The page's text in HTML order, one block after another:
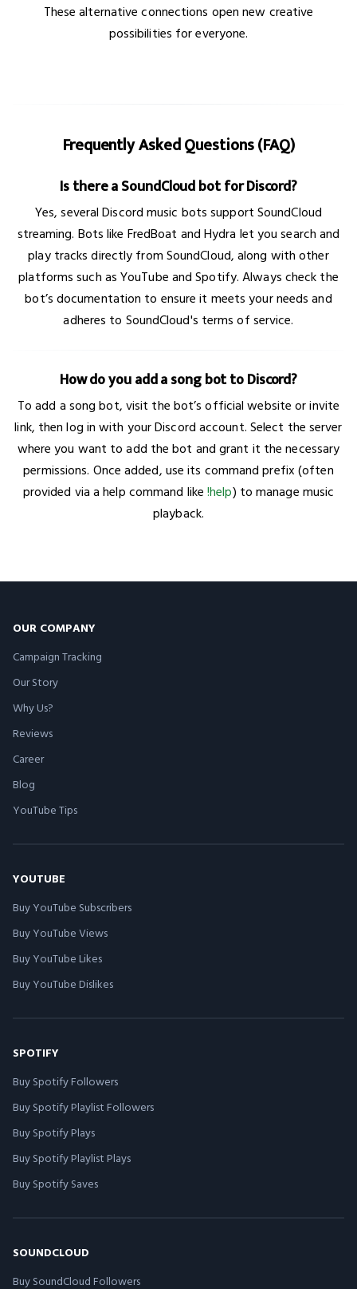
These alternative connections open new creative
possibilities for everyone.
Frequently Asked Questions (FAQ)
Is there a SoundCloud bot for Discord?
Yes, several Discord music bots support SoundCloud
streaming. Bots like FredBoat and Hydra let you search and
play tracks directly from SoundCloud, along with other
platforms such as YouTube and Spotify. Always check the
bot’s documentation to ensure it meets your needs and
adheres to SoundCloud's terms of service.
How do you add a song bot to Discord?
To add a song bot, visit the bot’s official website or invite
link, then log in with your Discord account. Select the server
where you want to add the bot and grant it the necessary
permissions. Once added, use its command prefix (often
provided via a help command like!help) to manage music
playback.
OUR COMPANY
Campaign Tracking
Our Story
Why Us?
Reviews
Career
Blog
YouTube Tips
YOUTUBE
Buy YouTube Subscribers
Buy YouTube Views
Buy YouTube Likes
Buy YouTube Dislikes
SPOTIFY
Buy Spotify Followers
Buy Spotify Playlist Followers
Buy Spotify Plays
Buy Spotify Playlist Plays
Buy Spotify Saves
SOUNDCLOUD
Buy SoundCloud Followers